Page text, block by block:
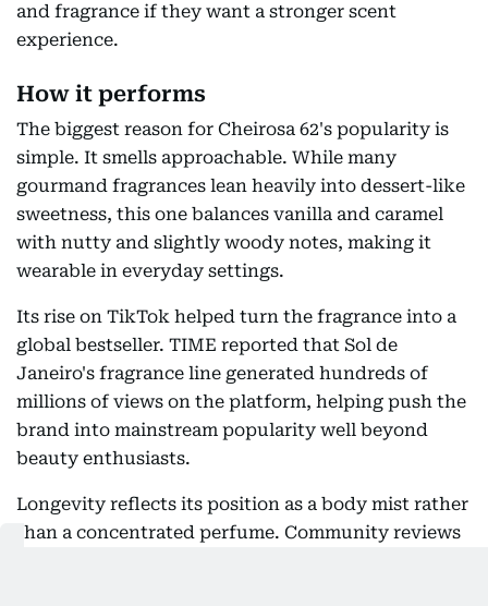
and fragrance if they want a stronger scent
experience.
How it performs
The biggest reason for Cheirosa 62's popularity is
simple. It smells approachable. While many
gourmand fragrances lean heavily into dessert-like
sweetness, this one balances vanilla and caramel
with nutty and slightly woody notes, making it
wearable in everyday settings.
Its rise on TikTok helped turn the fragrance into a
global bestseller. TIME reported that Sol de
Janeiro's fragrance line generated hundreds of
millions of views on the platform, helping push the
brand into mainstream popularity well beyond
beauty enthusiasts.
Longevity reflects its position as a body mist rather
than a concentrated perfume. Community reviews